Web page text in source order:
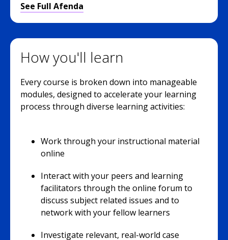
See Full Afenda
How you'll learn
Every course is broken down into manageable
modules, designed to accelerate your learning
process through diverse learning activities:
Work through your instructional material
online
Interact with your peers and learning
facilitators through the online forum to
discuss subject related issues and to
network with your fellow learners
Investigate relevant, real-world case